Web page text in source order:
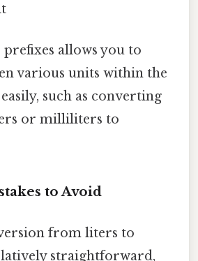
prefixes allows you to
various units within the
such as converting
or milliliters to
to Avoid
from liters to
straightforward,